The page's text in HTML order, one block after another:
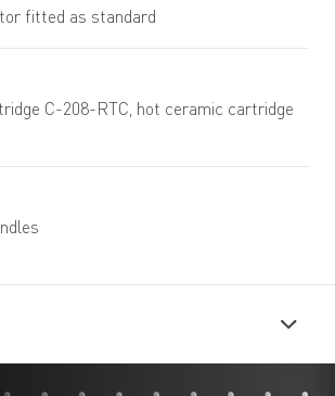
fitted as standard
C-208-RTC, hot ceramic cartridge